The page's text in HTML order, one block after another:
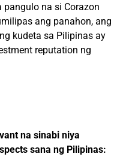
na si Corazon
ang panahon, ang
kudeta sa Pilipinas ay
reputation ng
na sinabi niya
sana ng Pilipinas: